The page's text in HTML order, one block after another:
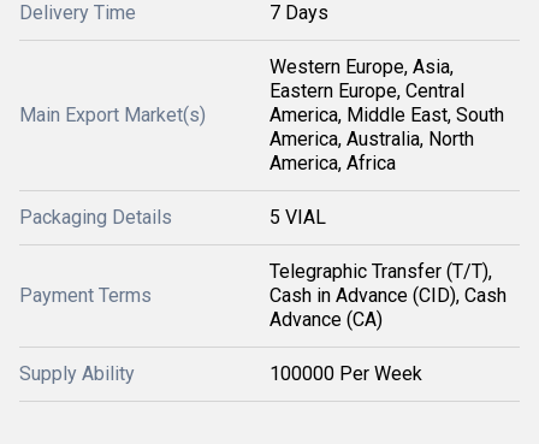
Delivery Time 7 Days
Main Export Market(s)
Western Europe, Asia,
Eastern Europe, Central
America, Middle East, South
America, Australia, North
America, Africa
Packaging Details 5 VIAL
Payment Terms
Telegraphic Transfer (T/T),
Cash in Advance (CID), Cash
Advance (CA)
Supply Ability 100000 Per Week